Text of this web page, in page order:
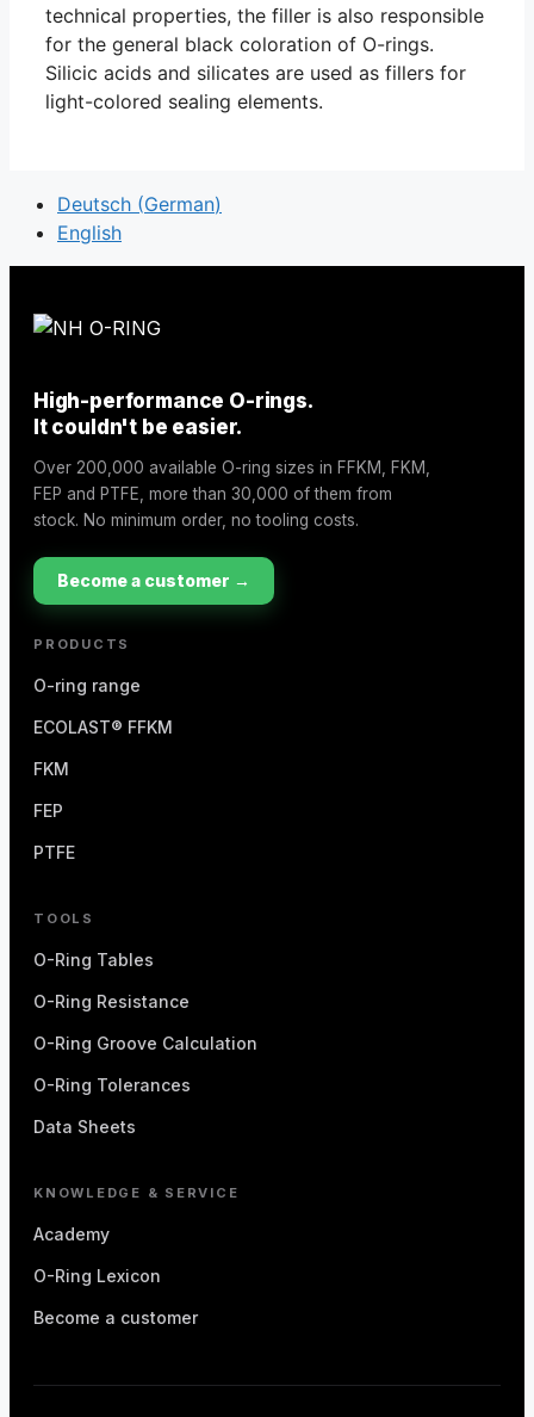
technical properties, the filler is also responsible
for the general black coloration of O-rings.
Silicic acids and silicates are used as fillers for
light-colored sealing elements.
Deutsch (German)
English
High-performance O-rings.
It couldn't be easier.
Over 200,000 available O-ring sizes in FFKM, FKM,
FEP and PTFE, more than 30,000 of them from
stock. No minimum order, no tooling costs.
Become a customer →
PRODUCTS
O-ring range
ECOLAST® FFKM
FKM
FEP
PTFE
TOOLS
O-Ring Tables
O-Ring Resistance
O-Ring Groove Calculation
O-Ring Tolerances
Data Sheets
KNOWLEDGE & SERVICE
Academy
O-Ring Lexicon
Become a customer